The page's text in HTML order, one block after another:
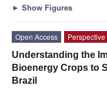
► Show Figures
Open Access
Perspective
Understanding the
Bioenergy Crops to
Brazil